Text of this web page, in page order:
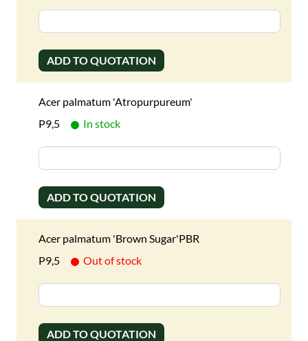
ADD TO QUOTATION
Acer palmatum 'Atropurpureum'
P9,5
In stock
ADD TO QUOTATION
Acer palmatum 'Brown Sugar'PBR
P9,5
Out of stock
ADD TO QUOTATION